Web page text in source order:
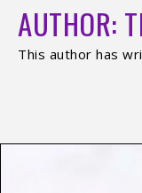
AUTHOR:
This author has